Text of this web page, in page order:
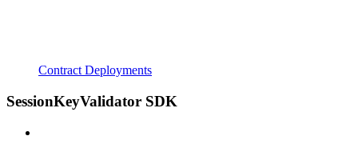
Contract Deployments
SessionKeyValidator SDK